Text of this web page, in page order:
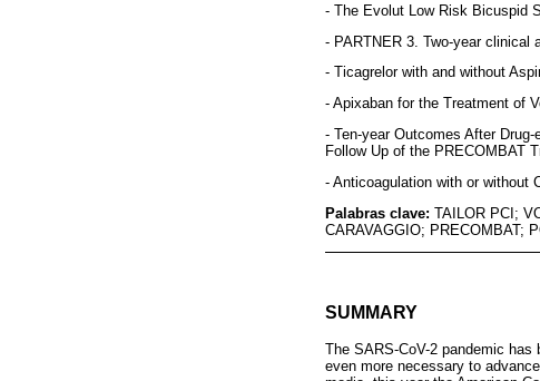
- The Evolut Low Risk Bicuspid
- PARTNER 3. Two-year clinical
- Ticagrelor with and without
- Apixaban for the Treatment of
- Ten-year Outcomes After
Follow Up of the PRECOMBAT
- Anticoagulation with or without
Palabras clave: TAILOR PCI;
CARAVAGGIO; PRECOMBAT;
SUMMARY
The SARS-CoV-2 pandemic
even more necessary to